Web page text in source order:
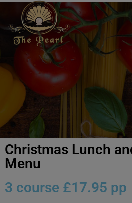
Christmas Lunch
Menu
3 course £17.95 pp